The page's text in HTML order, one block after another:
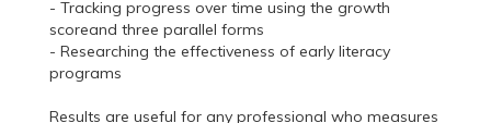
- Tracking progress over time using the growth
scoreand three parallel forms
- Researching the effectiveness of early literacy
programs
Results are useful for any professional who measures